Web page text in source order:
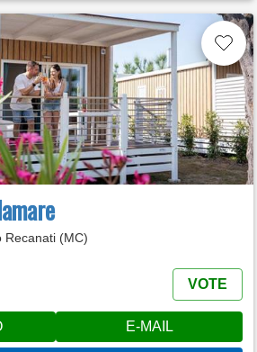
Recanati (MC)
VOTE
E-MAIL